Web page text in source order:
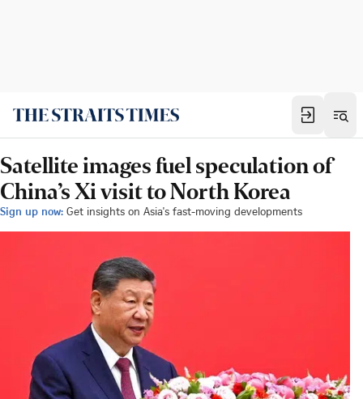
Satellite images fuel speculation of
China’s Xi visit to North Korea
Sign up now: Get insights on Asia's fast-moving developments